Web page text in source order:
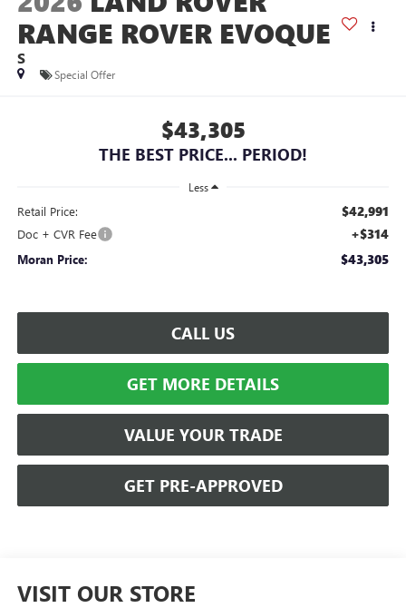
RANGE ROVER EVOQUE
S
Special Offer
$43,305
THE BEST PRICE... PERIOD!
Less
Retail Price: $42,991
Doc + CVR Fee +$314
Moran Price: $43,305
CALL US
GET MORE DETAILS
VALUE YOUR TRADE
GET PRE-APPROVED
VISIT OUR STORE